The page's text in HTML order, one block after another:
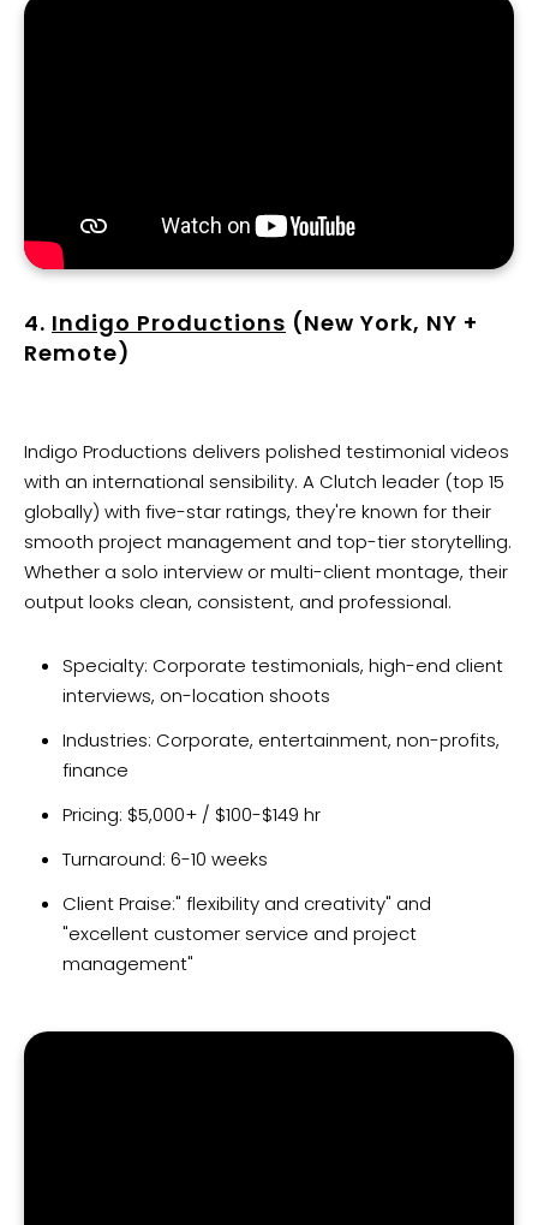
4. Indigo Productions (New York, NY +
Remote)
Indigo Productions delivers polished testimonial videos
with an international sensibility. A Clutch leader (top 15
globally) with five-star ratings, they're known for their
smooth project management and top-tier storytelling.
Whether a solo interview or multi-client montage, their
output looks clean, consistent, and professional.
Specialty: Corporate testimonials, high-end client
interviews, on-location shoots
Industries: Corporate, entertainment, non-profits,
finance
Pricing: $5,000+ / $100-$149 hr
Turnaround: 6-10 weeks
Client Praise:" flexibility and creativity" and
"excellent customer service and project
management"